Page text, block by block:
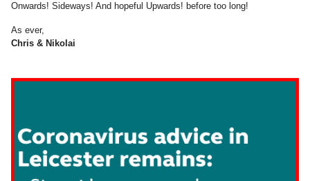
Onwards! Sideways! And hopeful Upwards! before too long!
As ever,
Chris & Nikolai